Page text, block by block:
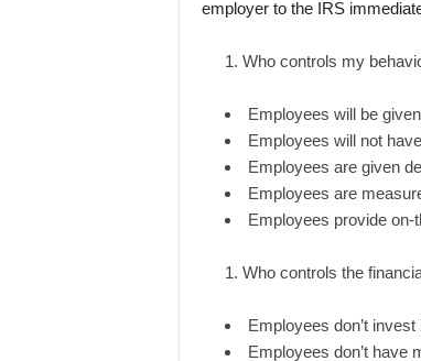
employer to the IRS
Who controls my
Employees will be
Employees will not
Employees are given
Employees are
Employees provide on-
Who controls the
Employees don’t
Employees don’t have